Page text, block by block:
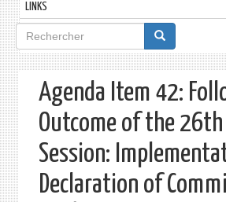
LINKS
Formulaire
de
recherche
Agenda Item 42:
Outcome of the 26th
Session:
Declaration of